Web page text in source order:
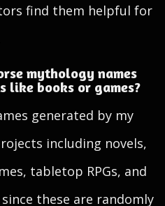
find them helpful for
mythology names
like books or games?
generated by my
including novels,
tabletop RPGs, and
these are randomly